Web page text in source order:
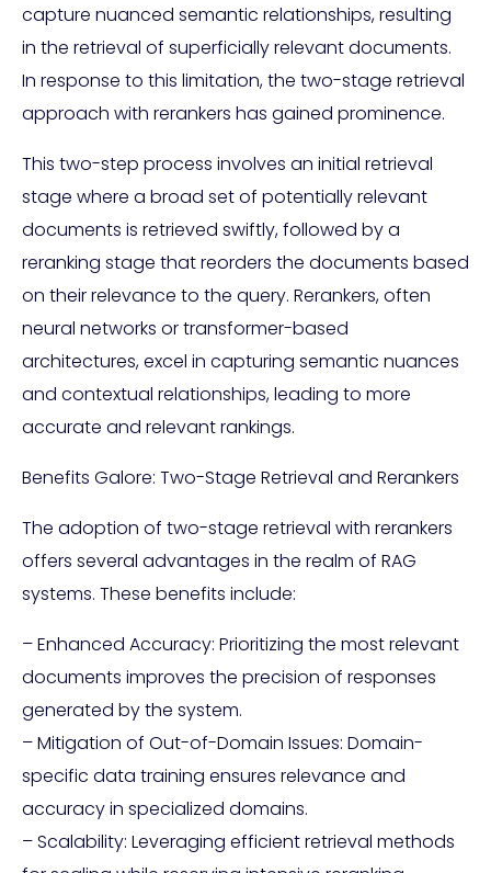
capture nuanced semantic relationships, resulting
in the retrieval of superficially relevant documents.
In response to this limitation, the two-stage retrieval
approach with rerankers has gained prominence.
This two-step process involves an initial retrieval
stage where a broad set of potentially relevant
documents is retrieved swiftly, followed by a
reranking stage that reorders the documents based
on their relevance to the query. Rerankers, often
neural networks or transformer-based
architectures, excel in capturing semantic nuances
and contextual relationships, leading to more
accurate and relevant rankings.
Benefits Galore: Two-Stage Retrieval and Rerankers
The adoption of two-stage retrieval with rerankers
offers several advantages in the realm of RAG
systems. These benefits include:
– Enhanced Accuracy: Prioritizing the most relevant
documents improves the precision of responses
generated by the system.
– Mitigation of Out-of-Domain Issues: Domain-
specific data training ensures relevance and
accuracy in specialized domains.
– Scalability: Leveraging efficient retrieval methods